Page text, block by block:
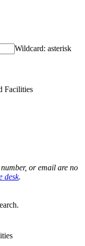
Wildcard: asterisk
Facilities
or email are no
desk.